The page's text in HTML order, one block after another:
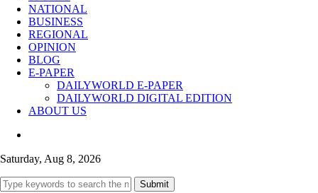
NATIONAL
BUSINESS
REGIONAL
OPINION
BLOG
E-PAPER
DAILYWORLD E-PAPER
DAILYWORLD DIGITAL EDITION
ABOUT US
Saturday, Aug 8, 2026
Submit